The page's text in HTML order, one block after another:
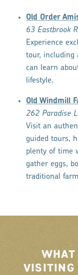
Old Order
63 Eastbrook
Experience
tour, including
can learn
lifestyle.
Old Windmill
262 Paradise
Visit an
guided tours,
plenty of time
gather eggs,
traditional
WHAT
VISITING